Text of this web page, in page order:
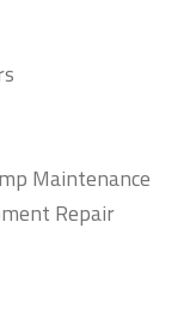
Maintenance
Repair